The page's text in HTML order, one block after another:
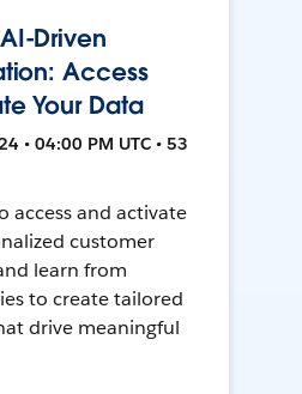
Driven
Access
Your Data
• 04:00 PM UTC • 53
access and activate
customer
learn from
to create tailored
drive meaningful